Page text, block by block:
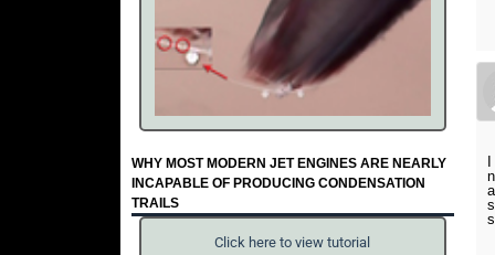
WHY MOST MODERN JET ENGINES ARE NEARLY
INCAPABLE OF PRODUCING CONDENSATION
TRAILS
Click here to view tutorial